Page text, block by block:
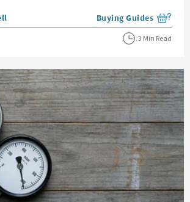
View more blog posts
Buying Guides
3 Min Read